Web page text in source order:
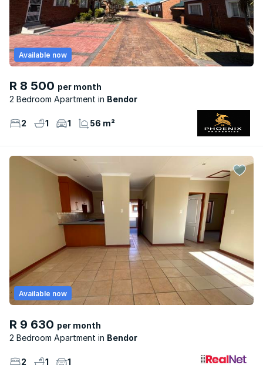
R 8 500 per month
2 Bedroom Apartment
Bendor
Available now
2 1 1 56 m²
R 9 630 per month
2 Bedroom Apartment
Bendor
Available now
2 1 1